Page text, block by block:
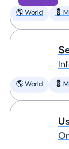
🌎 World 💈
🌎 World 💈